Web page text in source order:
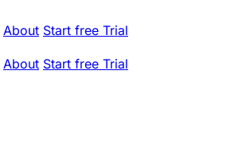
About Start free Trial
About Start free Trial